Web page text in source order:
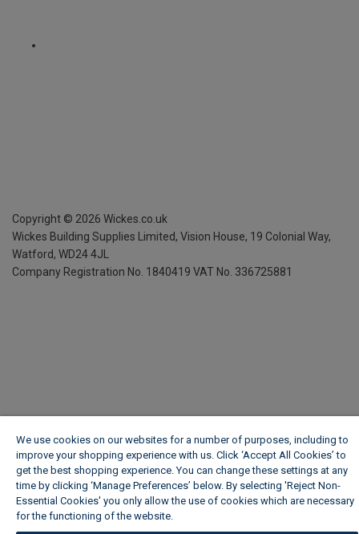
Copyright © 2026 Wickes.co.uk
Wickes Building Supplies Limited, Vision House, 19 Colonial Way,
Watford, WD24 4JL
Company Registration No. 1840419 VAT No. 336725881
We use cookies on our websites for a number of purposes, including to
improve your shopping experience with us. Click ‘Accept All Cookies’ to
get the best shopping experience. You can change these settings at any
time by clicking ‘Manage Preferences’ below. By selecting 'Reject Non-
Essential Cookies' you only allow the use of cookies which are necessary
for the functioning of the website.